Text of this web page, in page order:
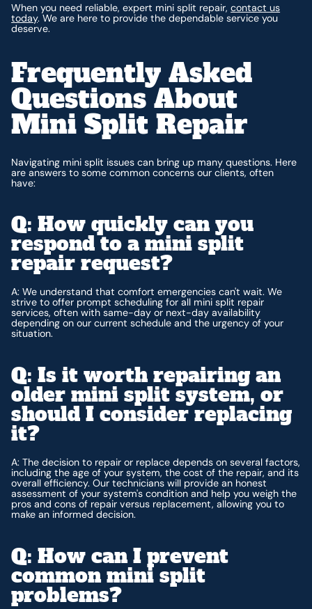
When you need reliable, expert mini split repair,contact us
today. We are here to provide the dependable service you
deserve.
Frequently Asked
Questions About
Mini Split Repair
Navigating mini split issues can bring up many questions. Here
are answers to some common concerns our clients, often
have:
Q: How quickly can you
respond to a mini split
repair request?
A: We understand that comfort emergencies can't wait. We
strive to offer prompt scheduling for all mini split repair
services, often with same-day or next-day availability
depending on our current schedule and the urgency of your
situation.
Q: Is it worth repairing an
older mini split system, or
should I consider replacing
it?
A: The decision to repair or replace depends on several factors,
including the age of your system, the cost of the repair, and its
overall efficiency. Our technicians will provide an honest
assessment of your system's condition and help you weigh the
pros and cons of repair versus replacement, allowing you to
make an informed decision.
Q: How can I prevent
common mini split
problems?